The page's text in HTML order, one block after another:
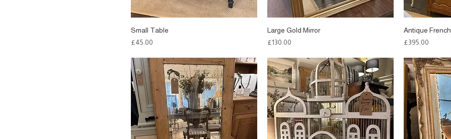
Small Table
Price
£45.00
Large Gold Mirror
Price
£130.00
Antique
Price
£395.00